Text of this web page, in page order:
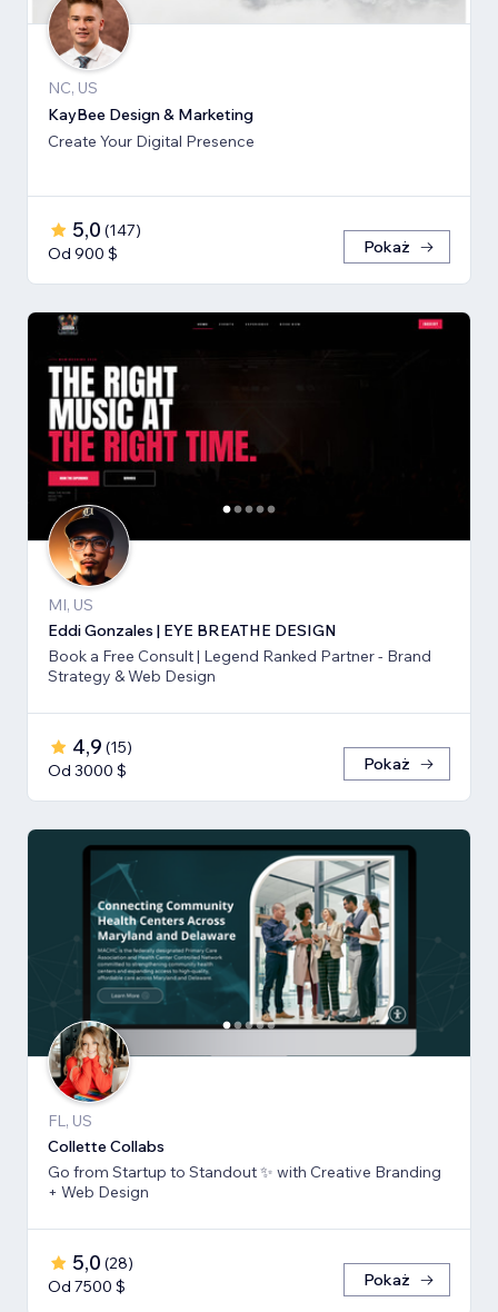
NC, US
KayBee Design & Marketing
Create Your Digital Presence
5,0 (147)
Od 900 $
Pokaż
MI, US
Eddi Gonzales | EYE BREATHE DESIGN
Book a Free Consult | Legend Ranked Partner - Brand
Strategy & Web Design
4,9 (15)
Od 3000 $
Pokaż
FL, US
Collette Collabs
Go from Startup to Standout ✨ with Creative Branding
+ Web Design
5,0 (28)
Od 7500 $
Pokaż